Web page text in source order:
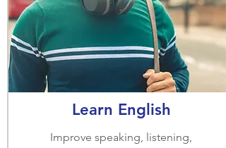
Learn English
Improve speaking, listening,